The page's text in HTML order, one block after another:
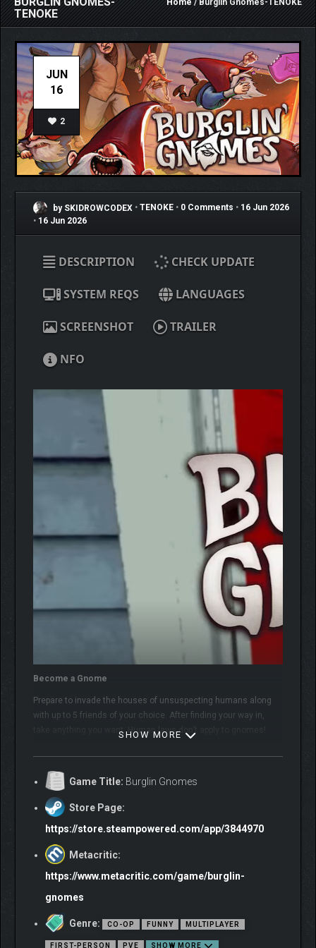
TENOKE
Home/ Burglin Gnomes-TENOKE
JUN
16
2
by SKIDROWCODEX • TENOKE • 0 Comments • 16 Jun 2026
• 16 Jun 2026
DESCRIPTION CHECK UPDATE
SYSTEM REQS LANGUAGES
SCREENSHOT TRAILER
NFO
Become a Gnome
Prepare to invade the houses of unsuspecting humans along
with up to 5 friends of your choice. After finding your way in,
take anything you want. Human laws don’t apply to gnomes!
SHOW MORE
Game Title: Burglin Gnomes
Store Page:
https://store.steampowered.com/app/3844970
Metacritic:
https://www.metacritic.com/game/burglin-
gnomes
Genre: CO-OP FUNNY MULTIPLAYER
FIRST-PERSON PVE SHOW MORE